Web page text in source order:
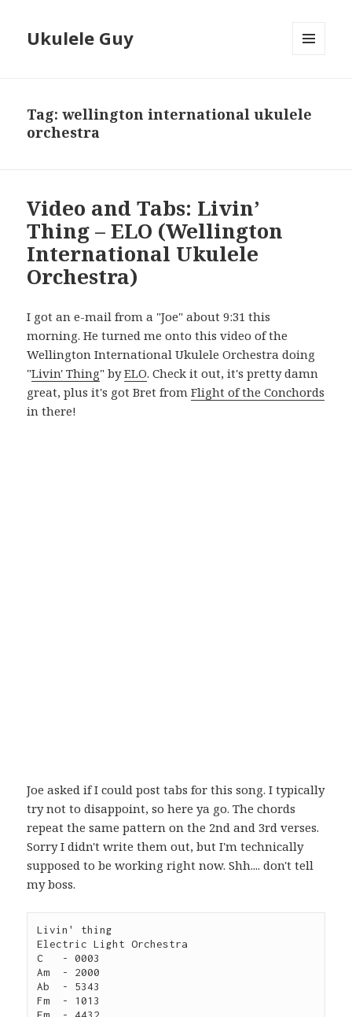
Ukulele Guy
Tag:wellington international ukulele
orchestra
Video and Tabs: Livin’
Thing – ELO (Wellington
International Ukulele
Orchestra)
I got an e-mail from a "Joe" about 9:31 this
morning. He turned me onto this video of the
Wellington International Ukulele Orchestra doing
"Livin' Thing" byELO. Check it out, it's pretty damn
great, plus it's got Bret fromFlight of the Conchords
in there!
Joe asked if I could post tabs for this song. I typically
try not to disappoint, so here ya go. The chords
repeat the same pattern on the 2nd and 3rd verses.
Sorry I didn't write them out, but I'm technically
supposed to be working right now. Shh.... don't tell
my boss.
Livin' thing
Electric Light Orchestra
C   - 0003
Am  - 2000
Ab  - 5343
Fm  - 1013